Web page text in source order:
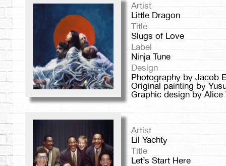
Artist
Little Dragon
Title
Slugs of Love
Label
Ninja Tune
Design
Photography by Jacob
Original painting by
Graphic design by Alice
Artist
Lil Yachty
Title
Let’s Start Here